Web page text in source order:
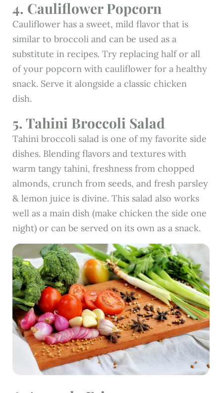
4. Cauliflower Popcorn
Cauliflower has a sweet, mild flavor that is
similar to broccoli and can be used as a
substitute in recipes. Try replacing half or all
of your popcorn with cauliflower for a healthy
snack. Serve it alongside a classic chicken
dish.
5. Tahini Broccoli Salad
Tahini broccoli salad is one of my favorite side
dishes. Blending flavors and textures with
warm tangy tahini, freshness from chopped
almonds, crunch from seeds, and fresh parsley
& lemon juice is divine. This salad also works
well as a main dish (make chicken the side one
night) or can be served on its own as a snack.